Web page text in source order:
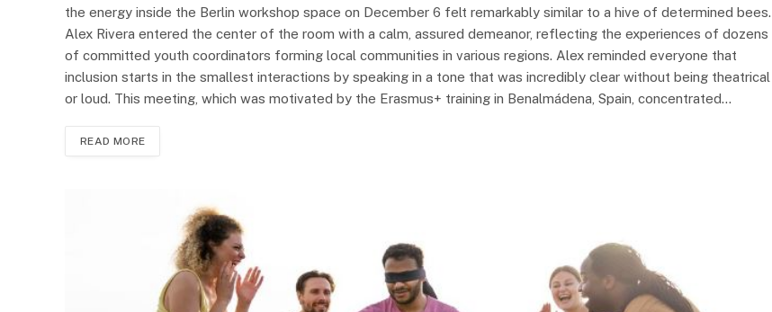
the energy inside the Berlin workshop space on December 6 felt remarkably similar to a hive of determined bees.
Alex Rivera entered the center of the room with a calm, assured demeanor, reflecting the experiences of dozens
of committed youth coordinators forming local communities in various regions. Alex reminded everyone that
inclusion starts in the smallest interactions by speaking in a tone that was incredibly clear without being theatrical
or loud. This meeting, which was motivated by the Erasmus+ training in Benalmádena, Spain, concentrated…
READ MORE